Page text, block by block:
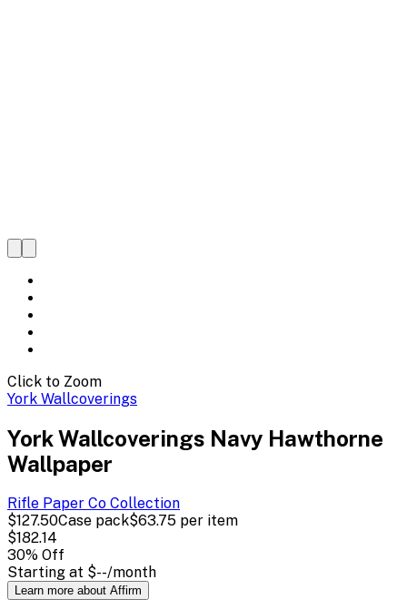
Click to Zoom
York Wallcoverings
York Wallcoverings Navy Hawthorne
Wallpaper
Rifle Paper Co Collection
$127.50Case pack$63.75 per item
$182.14
30% Off
Starting at $--/month
Learn more about Affirm